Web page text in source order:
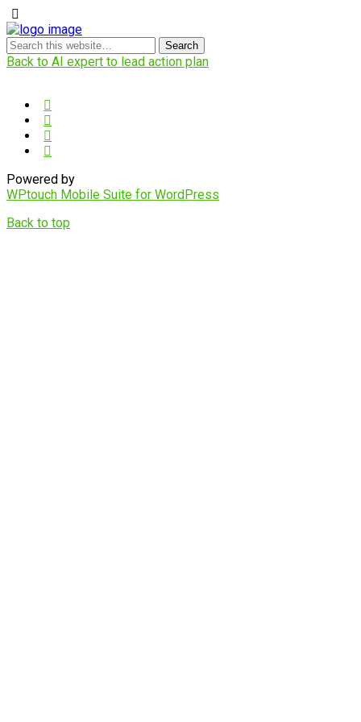
Back to AI expert to lead action plan
Powered by
WPtouch Mobile Suite for WordPress
Back to top